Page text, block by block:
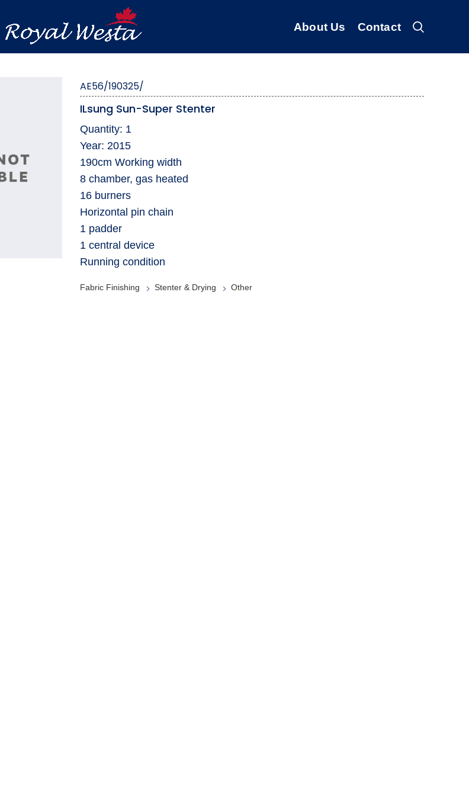
About Us Contact
AE56/190325/
ILsung Sun-Super Stenter
Quantity: 1
Year: 2015
190cm Working width
8 chamber, gas heated
16 burners
Horizontal pin chain
1 padder
1 central device
Running condition
Fabric Finishing Stenter & Drying Other